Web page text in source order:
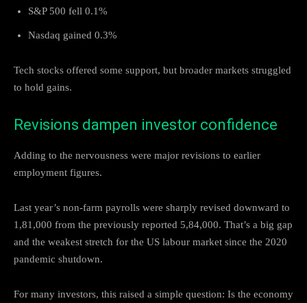
S&P 500 fell 0.1%
Nasdaq gained 0.3%
Tech stocks offered some support, but broader markets struggled
to hold gains.
Revisions dampen investor confidence
Adding to the nervousness were major revisions to earlier
employment figures.
Last year’s non-farm payrolls were sharply revised downward to
1,81,000 from the previously reported 5,84,000. That’s a big gap
and the weakest stretch for the US labour market since the 2020
pandemic shutdown.
For many investors, this raised a simple question: Is the economy